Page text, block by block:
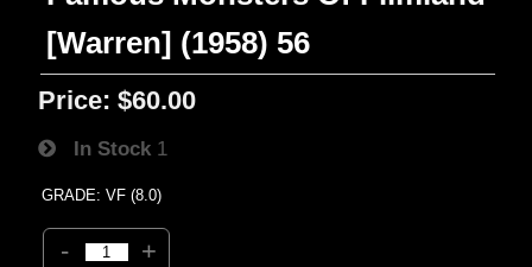
[Warren] (1958) 56
Price: $60.00
In Stock 1
GRADE: VF (8.0)
- +